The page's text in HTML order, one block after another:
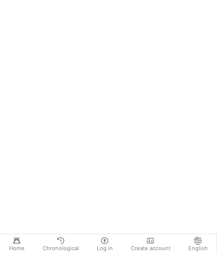
Home Chronological Log in Create account English